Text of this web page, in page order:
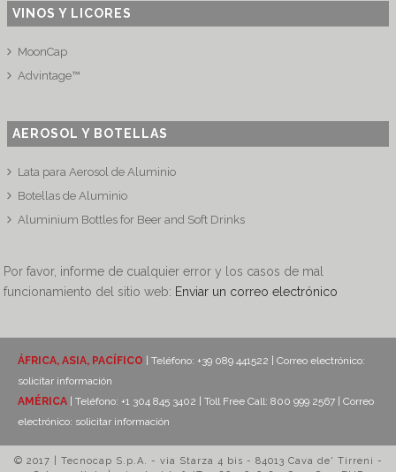
VINOS Y LICORES
MoonCap
Advintage™
AEROSOL Y BOTELLAS
Lata para Aerosol de Aluminio
Botellas de Aluminio
Aluminium Bottles for Beer and Soft Drinks
Por favor, informe de cualquier error y los casos de mal
funcionamiento del sitio web: Enviar un correo electrónico
ÁFRICA, ASIA, PACÍFICO | Teléfono: +39 089 441522 | Correo electrónico:
solicitar información
AMÉRICA | Teléfono: +1 304 845 3402 | Toll Free Call: 800 999 2567 | Correo
electrónico: solicitar información
© 2017 | Tecnocap S.p.A. - via Starza 4 bis - 84013 Cava de' Tirreni -